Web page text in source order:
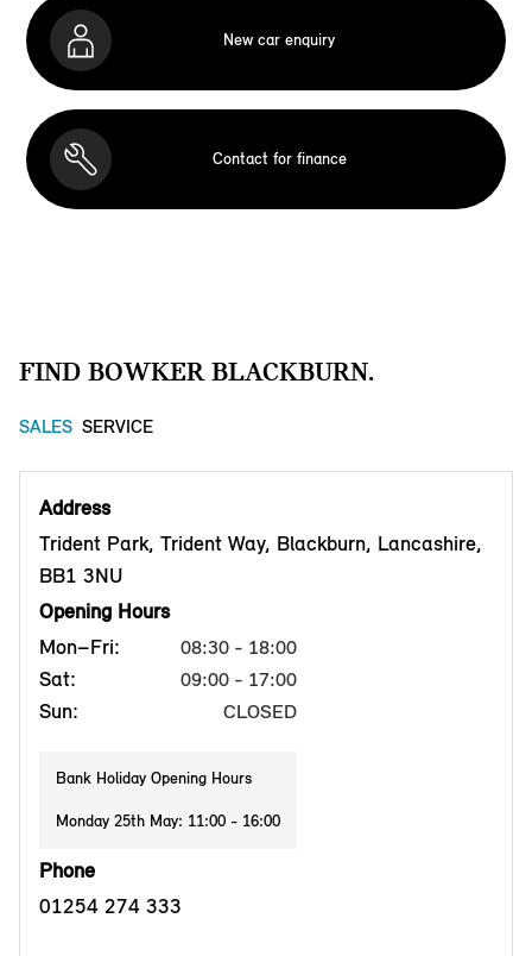
New car enquiry
Contact for finance
FIND BOWKER BLACKBURN.
SALES SERVICE
Address
Trident Park, Trident Way, Blackburn, Lancashire,
BB1 3NU
Opening Hours
Mon–Fri:
08:30 - 18:00
Sat: 09:00 - 17:00
Sun: CLOSED
Bank Holiday Opening Hours
Monday 25th May: 11:00 - 16:00
Phone
01254 274 333